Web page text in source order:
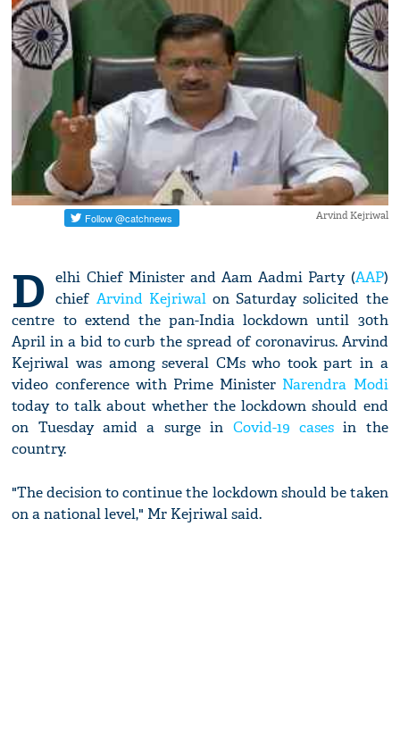
Arvind Kejriwal
D elhi Chief Minister and Aam Aadmi Party (AAP)
chief Arvind Kejriwalon Saturday solicited the
centre to extend the pan-India lockdown until 30th
April in a bid to curb the spread of coronavirus. Arvind
Kejriwal was among several CMs who took part in a
video conference with Prime Minister Narendra Modi
today to talk about whether the lockdown should end
on Tuesday amid a surge in Covid-19 casesin the
country.
"The decision to continue the lockdown should be taken
on a national level," Mr Kejriwal said.